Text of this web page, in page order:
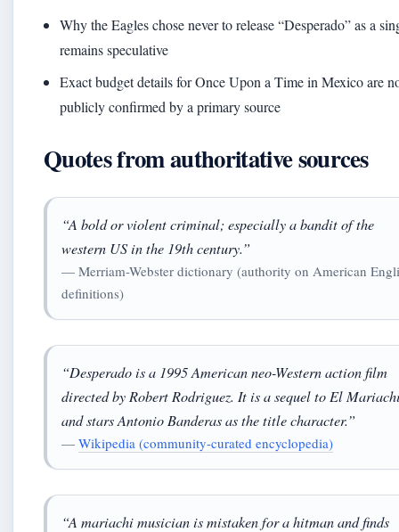
Why the Eagles chose never to release “Desperado” as a
remains speculative
Exact budget details for Once Upon a Time in Mexico are
publicly confirmed by a primary source
Quotes from authoritative sources
“A bold or violent criminal; especially a bandit of the
western US in the 19th century.”
— Merriam-Webster dictionary (authority on American
definitions)
“Desperado is a 1995 American neo-Western action film
directed by Robert Rodriguez. It is a sequel to El
and stars Antonio Banderas as the title character.”
— Wikipedia (community-curated encyclopedia)
“A mariachi musician is mistaken for a hitman and finds